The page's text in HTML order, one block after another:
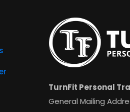
TurnFit Personal
General Mailing